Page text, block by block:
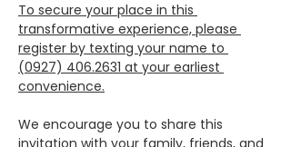
To secure your place in this
transformative experience, please
register by texting your name to
(0927) 406.2631 at your earliest
convenience.
We encourage you to share this
invitation with your family, friends, and